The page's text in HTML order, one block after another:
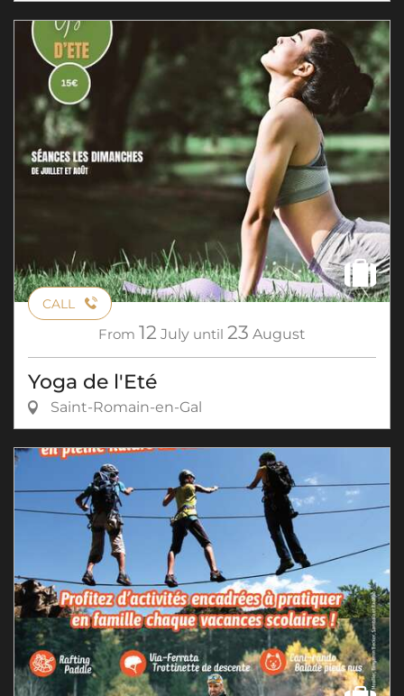
CALL
From 12 July until 23 August
Yoga de l'Eté
Saint-Romain-en-Gal